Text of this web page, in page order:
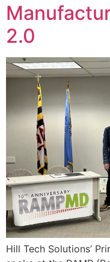
2.0
Hill Tech Solutions’